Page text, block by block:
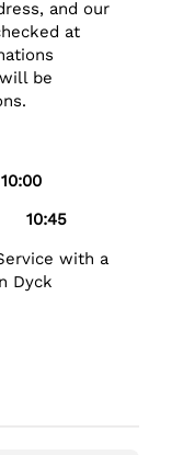
and our
at
be
with a
Dyck